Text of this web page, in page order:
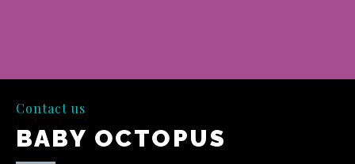
Contact us
BABY OCTOPUS